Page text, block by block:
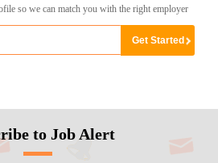
so we can match you with the right employer
to Job Alert